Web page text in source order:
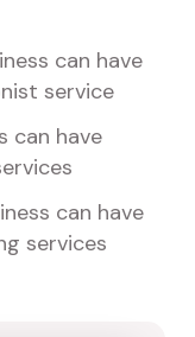
can have
service
can have
can have
services